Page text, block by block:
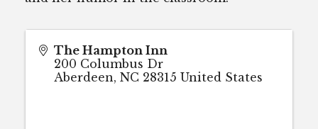
The Hampton Inn
200 Columbus Dr
Aberdeen, NC 28315 United States